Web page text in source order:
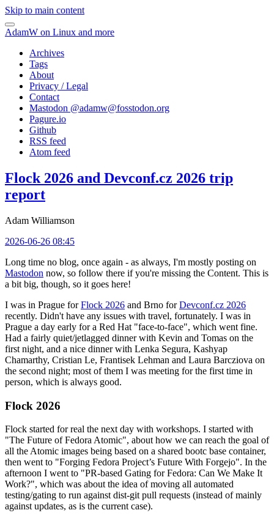
Skip to main content
AdamW on Linux and more
Archives
Tags
About
Privacy / Legal
Contact
Mastodon @adamw@fosstodon.org
Pagure.io
Github
RSS feed
Atom feed
Flock 2026 and Devconf.cz 2026 trip
report
Adam Williamson
2026-06-26 08:45
Long time no blog, once again - as always, I'm mostly posting on
Mastodon now, so follow there if you're missing the Content. This is
a bit big, though, so it goes here!
I was in Prague forFlock 2026 and Brno forDevconf.cz 2026
recently. Didn't have any issues with travel, fortunately. I was in
Prague a day early for a Red Hat "face-to-face", which went fine.
Had a fairly quiet/jetlagged dinner with Kevin and Tomas on the
first night, and a nice dinner with Lenka Segura, Kashyap
Chamarthy, Cristian Le, Frantisek Lehman and Laura Barcziova on
the second night; most of them I was meeting for the first time in
person, which is always good.
Flock 2026
Flock started for real the next day with workshops. I started with
"The Future of Fedora Atomic", about how we can reach the goal of
all the Atomic images being based on a shared bootc base container,
then went to "Forging Fedora Project’s Future With Forgejo". In the
afternoon I went to "PR-based Gating for Fedora: Can We Make It
Work?", which was about the idea of moving all automated
testing/gating to run against dist-git pull requests (instead of mainly
against updates, as is the current case).